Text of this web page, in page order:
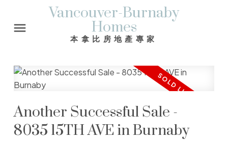
Vancouver-Burnaby
Homes
本拿比房地產專家
Another Successful Sale -
8035 15TH AVE in Burnaby